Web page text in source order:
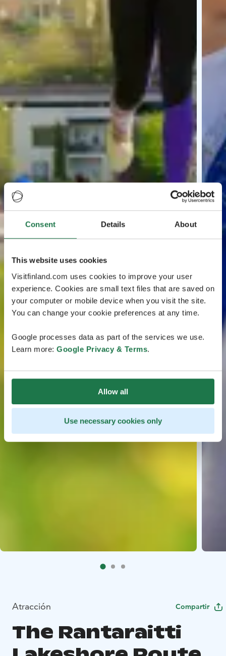
Consent Details About
This website uses cookies
Visitfinland.com uses cookies to improve your user
experience. Cookies are small text files that are saved on
your computer or mobile device when you visit the site.
You can change your cookie preferences at any time.
Google processes data as part of the services we use.
Learn more: Google Privacy & Terms.
Allow all
Use necessary cookies only
Atracción Compartir
The Rantaraitti